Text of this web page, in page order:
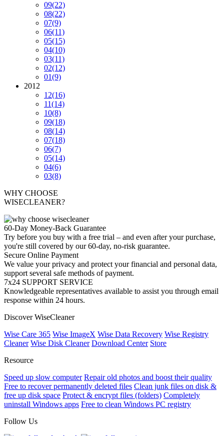
09(22)
08(22)
07(9)
06(11)
05(15)
04(10)
03(11)
02(12)
01(9)
2012
12(16)
11(14)
10(8)
09(18)
08(14)
07(18)
06(7)
05(14)
04(6)
03(8)
WHY CHOOSE
WISECLEANER?
60-Day Money-Back Guarantee
Try before you buy with a free trial – and even after your purchase,
you're still covered by our 60-day, no-risk guarantee.
Secure Online Payment
We value your privacy and protect your financial and personal data,
support several safe methods of payment.
7x24 SUPPORT SERVICE
Knowledgeable representatives available to assist you through email
response within 24 hours.
Discover WiseCleaner
Wise Care 365 Wise ImageX Wise Data Recovery Wise Registry
Cleaner Wise Disk Cleaner Download Center Store
Resource
Speed up slow computer Repair old photos and boost their quality
Free to recover permanently deleted files Clean junk files on disk &
free up disk space Protect & encrypt files (folders) Completely
uninstall Windows apps Free to clean Windows PC registry
Follow Us